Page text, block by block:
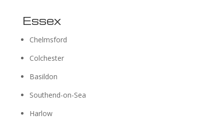
Essex
Chelmsford
Colchester
Basildon
Southend-on-Sea
Harlow